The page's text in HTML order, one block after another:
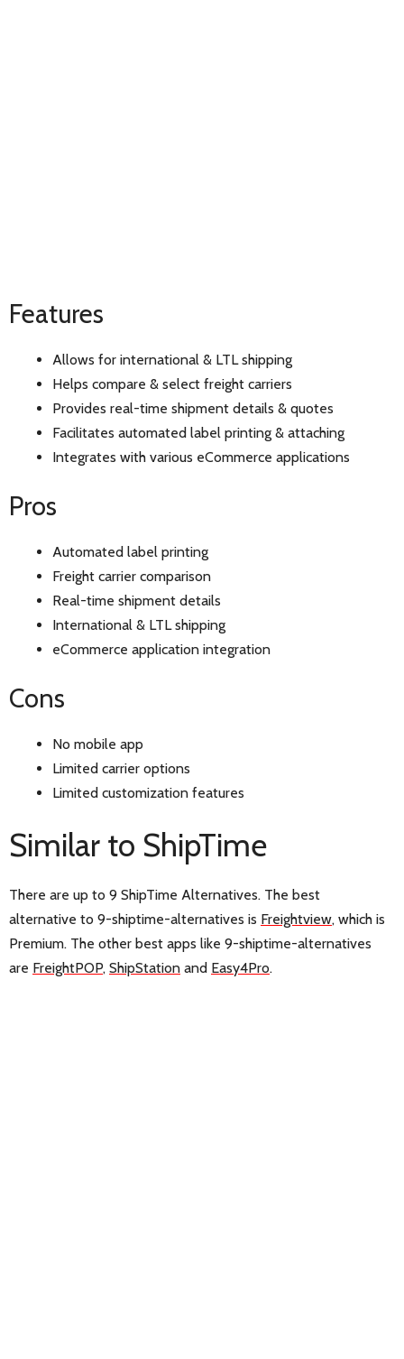
Features
Allows for international & LTL shipping
Helps compare & select freight carriers
Provides real-time shipment details & quotes
Facilitates automated label printing & attaching
Integrates with various eCommerce applications
Pros
Automated label printing
Freight carrier comparison
Real-time shipment details
International & LTL shipping
eCommerce application integration
Cons
No mobile app
Limited carrier options
Limited customization features
Similar to ShipTime
There are up to 9 ShipTime Alternatives. The best
alternative to 9-shiptime-alternatives is Freightview, which is
Premium. The other best apps like 9-shiptime-alternatives
are FreightPOP, ShipStation and Easy4Pro.